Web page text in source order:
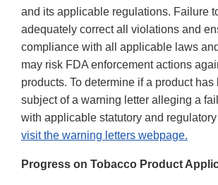
and its applicable regulations. Failure
adequately correct all violations and
compliance with all applicable laws
may risk FDA enforcement actions
products. To determine if a product has
subject of a warning letter alleging a
with applicable statutory and
visit the warning letters webpage.
Progress on Tobacco Product